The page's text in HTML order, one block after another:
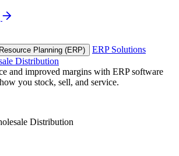
Planning (ERP)
ERP Solutions
Distribution
and improved margins with ERP software
you stock, sell, and service.
Distribution